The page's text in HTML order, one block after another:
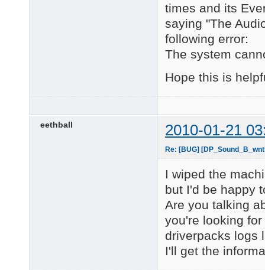
times and its
saying "The
following error:
The system
Hope this is
eethball 2010-01-21
Re: [BUG]
I wiped the
but I'd be happy
Are you talking
you're looking
driverpacks logs
I'll get the